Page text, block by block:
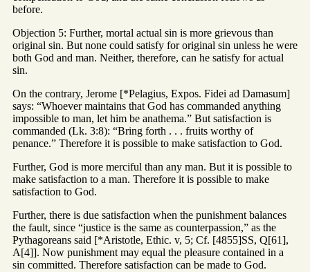
before.
Objection 5: Further, mortal actual sin is more grievous than
original sin. But none could satisfy for original sin unless he were
both God and man. Neither, therefore, can he satisfy for actual
sin.
On the contrary, Jerome [*Pelagius, Expos. Fidei ad Damasum]
says: “Whoever maintains that God has commanded anything
impossible to man, let him be anathema.” But satisfaction is
commanded (Lk. 3:8): “Bring forth . . . fruits worthy of
penance.” Therefore it is possible to make satisfaction to God.
Further, God is more merciful than any man. But it is possible to
make satisfaction to a man. Therefore it is possible to make
satisfaction to God.
Further, there is due satisfaction when the punishment balances
the fault, since “justice is the same as counterpassion,” as the
Pythagoreans said [*Aristotle, Ethic. v, 5; Cf. [4855]SS, Q[61],
A[4]]. Now punishment may equal the pleasure contained in a
sin committed. Therefore satisfaction can be made to God.